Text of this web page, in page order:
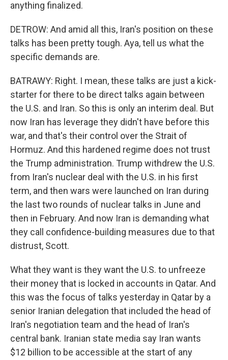
anything finalized.
DETROW: And amid all this, Iran's position on these
talks has been pretty tough. Aya, tell us what the
specific demands are.
BATRAWY: Right. I mean, these talks are just a kick-
starter for there to be direct talks again between
the U.S. and Iran. So this is only an interim deal. But
now Iran has leverage they didn't have before this
war, and that's their control over the Strait of
Hormuz. And this hardened regime does not trust
the Trump administration. Trump withdrew the U.S.
from Iran's nuclear deal with the U.S. in his first
term, and then wars were launched on Iran during
the last two rounds of nuclear talks in June and
then in February. And now Iran is demanding what
they call confidence-building measures due to that
distrust, Scott.
What they want is they want the U.S. to unfreeze
their money that is locked in accounts in Qatar. And
this was the focus of talks yesterday in Qatar by a
senior Iranian delegation that included the head of
Iran's negotiation team and the head of Iran's
central bank. Iranian state media say Iran wants
$12 billion to be accessible at the start of any